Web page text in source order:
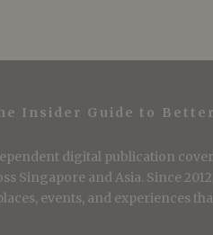
Insider Guide to
digital publication
Singapore and Asia. Since
events, and experiences